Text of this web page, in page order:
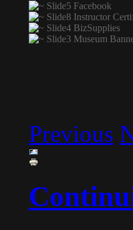
Previous